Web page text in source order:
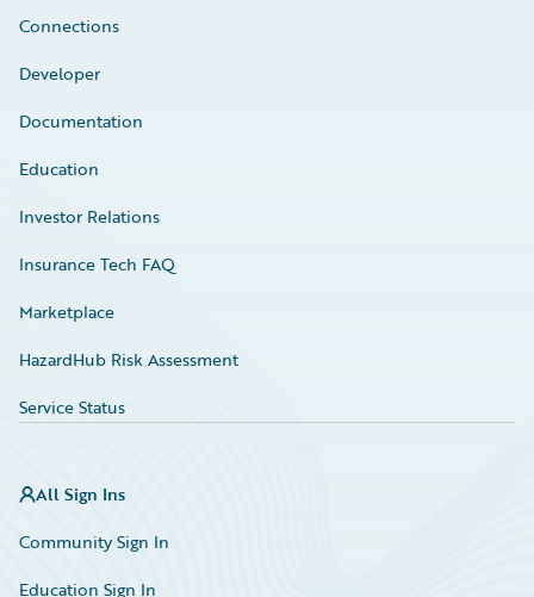
Connections
Developer
Documentation
Education
Investor Relations
Insurance Tech FAQ
Marketplace
HazardHub Risk Assessment
Service Status
All Sign Ins
Community Sign In
Education Sign In